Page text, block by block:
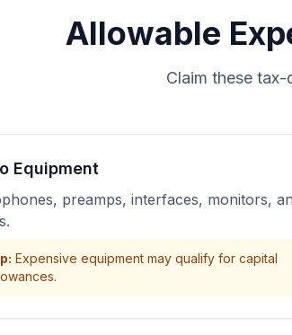
Allowable
Claim these
Equipment
preamps, interfaces, monitors,
: Expensive equipment may qualify for capital